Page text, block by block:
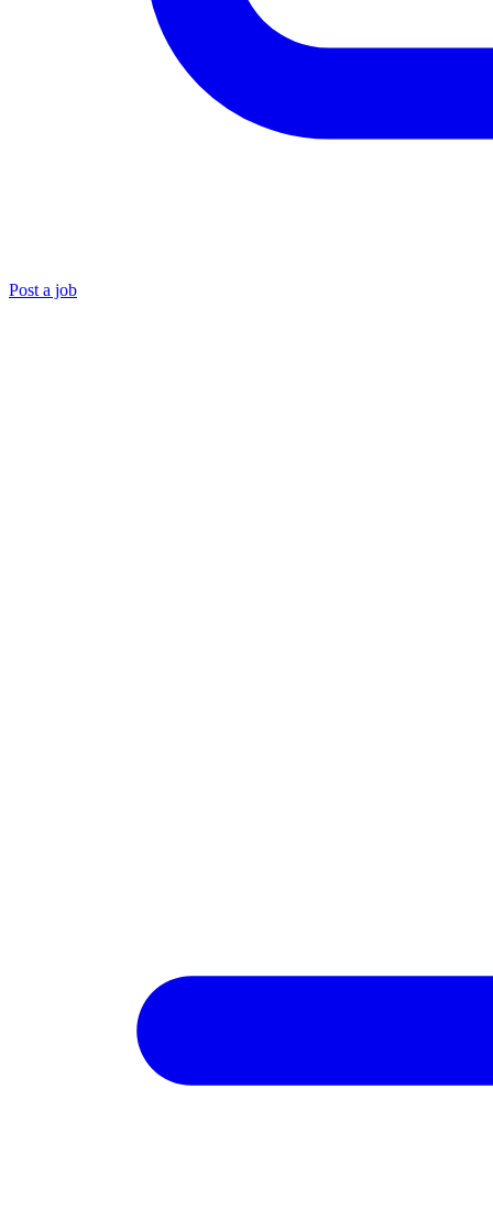
Post a job